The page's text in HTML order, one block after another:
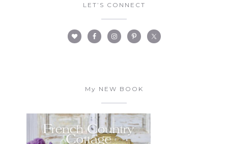
LET’S CONNECT
My NEW BOOK